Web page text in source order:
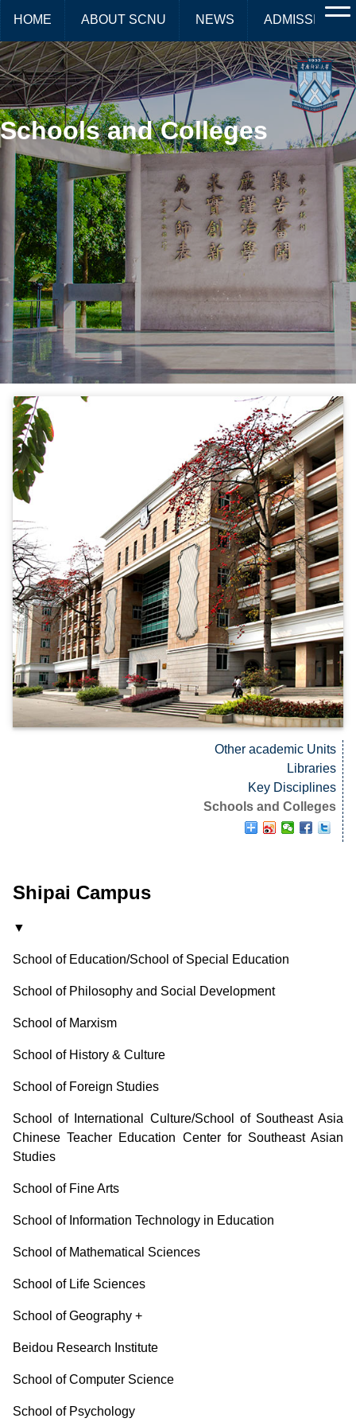
HOME ABOUT SCNU NEWS ADMISSIONS
Schools and Colleges
Other academic Units
Libraries
Key Disciplines
Schools and Colleges
Shipai Campus
▼
School of Education/School of Special Education
School of Philosophy and Social Development
School of Marxism
School of History & Culture
School of Foreign Studies
School of International Culture/School of Southeast Asia
Chinese Teacher Education Center for Southeast Asian
Studies
School of Fine Arts
School of Information Technology in Education
School of Mathematical Sciences
School of Life Sciences
School of Geography +
Beidou Research Institute
School of Computer Science
School of Psychology